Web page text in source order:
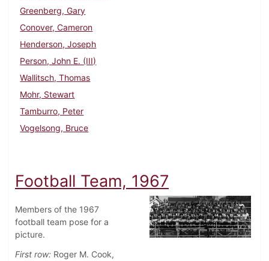
Greenberg, Gary
Conover, Cameron
Henderson, Joseph
Person, John E. (III)
Wallitsch, Thomas
Mohr, Stewart
Tamburro, Peter
Vogelsong, Bruce
Football Team, 1967
Members of the 1967
football team pose for a
picture.
First row: Roger M. Cook,